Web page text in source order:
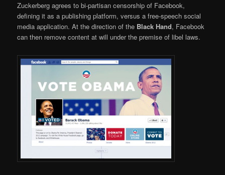
Zuckerberg agrees to bi-partisan censorship of Facebook,
defining it as a publishing platform, versus a free-speech social
media application. At the direction of the Black Hand, Facebook
can then remove content at will under the premise of libel laws.